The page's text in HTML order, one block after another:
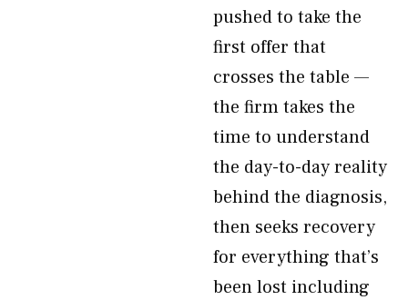
pushed to take the
first offer that
crosses the table —
the firm takes the
time to understand
the day-to-day reality
behind the diagnosis,
then seeks recovery
for everything that’s
been lost including